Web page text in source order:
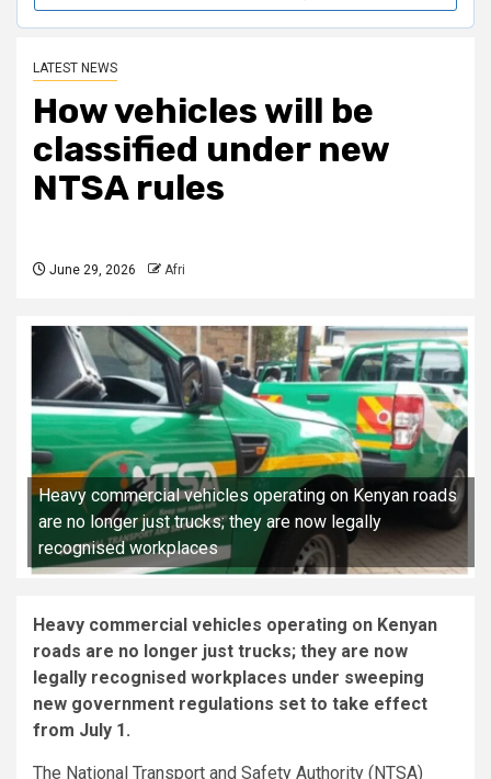
LATEST NEWS
How vehicles will be
classified under new
NTSA rules
June 29, 2026 Afri
Heavy commercial vehicles operating on Kenyan roads
are no longer just trucks; they are now legally
recognised workplaces
Heavy commercial vehicles operating on Kenyan
roads are no longer just trucks; they are now
legally recognised workplaces under sweeping
new government regulations set to take effect
from July 1.
The National Transport and Safety Authority (NTSA)